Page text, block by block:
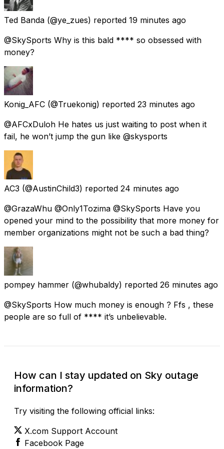
Ted Banda (@ye_zues) reported 19 minutes ago
@SkySports Why is this bald **** so obsessed with
money?
Konig_AFC (@Truekonig) reported 23 minutes ago
@AFCxDuloh He hates us just waiting to post when it
fail, he won’t jump the gun like @skysports
AC3 (@AustinChild3) reported 24 minutes ago
@GrazaWhu @Only1Tozima @SkySports Have you
opened your mind to the possibility that more money for
member organizations might not be such a bad thing?
pompey hammer (@whubaldy) reported 26 minutes ago
@SkySports How much money is enough ? Ffs , these
people are so full of **** it’s unbelievable.
How can I stay updated on Sky outage
information?
Try visiting the following official links:
X.com Support Account
Facebook Page